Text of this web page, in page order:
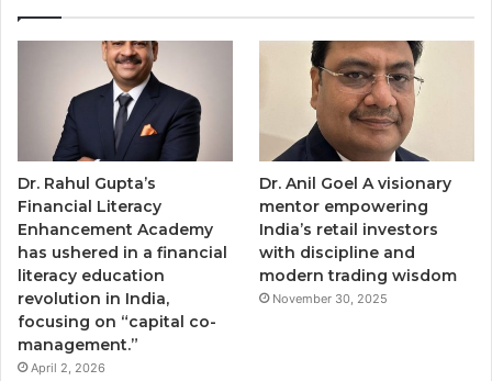
Dr. Rahul Gupta’s
Financial Literacy
Enhancement Academy
has ushered in a financial
literacy education
revolution in India,
focusing on “capital co-
management.”
April 2, 2026
Dr. Anil Goel A visionary
mentor empowering
India’s retail investors
with discipline and
modern trading wisdom
November 30, 2025